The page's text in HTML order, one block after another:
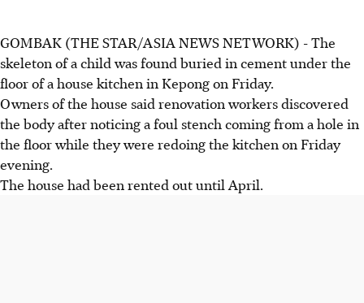
GOMBAK (THE STAR/ASIA NEWS NETWORK) - The
skeleton of a child was found buried in cement under the
floor of a house kitchen in Kepong on Friday.
Owners of the house said renovation workers discovered
the body after noticing a foul stench coming from a hole in
the floor while they were redoing the kitchen on Friday
evening.
The house had been rented out until April.